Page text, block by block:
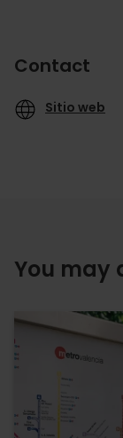
Contact
Sitio web
You may